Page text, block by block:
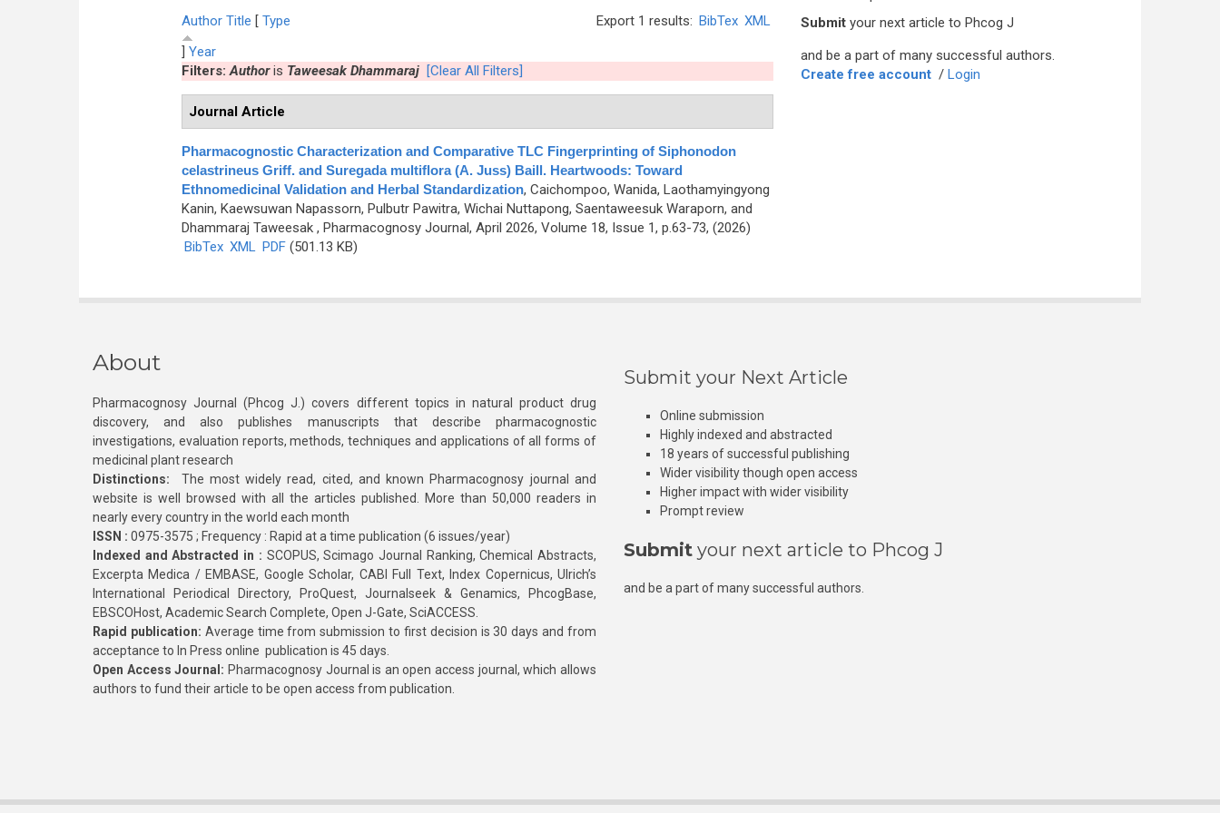
Export 1 results: BibTex XML
Author Title [ Type
] Year
Filters:Authoris Taweesak Dhammaraj [Clear All Filters]
Journal Article
Pharmacognostic Characterization and Comparative TLC Fingerprinting of Siphonodon
celastrineus Griff. and Suregada multiflora (A. Juss) Baill. Heartwoods: Toward
Ethnomedicinal Validation and Herbal Standardization, Caichompoo, Wanida, Laothamyingyong
Kanin, Kaewsuwan Napassorn, Pulbutr Pawitra, Wichai Nuttapong, Saentaweesuk Waraporn, and
Dhammaraj Taweesak, Pharmacognosy Journal, April 2026, Volume 18, Issue 1, p.63-73, (2026)
BibTex XML PDF(501.13 KB)
Submit your next article to Phcog J
and be a part of many successful authors.
Create free account / Login
About
Pharmacognosy Journal (Phcog J.) covers different topics in natural product drug
discovery, and also publishes manuscripts that describe pharmacognostic
investigations, evaluation reports, methods, techniques and applications of all forms of
medicinal plant research
Distinctions: The most widely read, cited, and known Pharmacognosy journal and
website is well browsed with all the articles published. More than 50,000 readers in
nearly every country in the world each month
ISSN : 0975-3575 ; Frequency : Rapid at a time publication (6 issues/year)
Indexed and Abstracted in : SCOPUS, Scimago Journal Ranking, Chemical Abstracts,
Excerpta Medica / EMBASE, Google Scholar, CABI Full Text, Index Copernicus, Ulrich’s
International Periodical Directory, ProQuest, Journalseek & Genamics, PhcogBase,
EBSCOHost, Academic Search Complete, Open J-Gate, SciACCESS.
Rapid publication: Average time from submission to first decision is 30 days and from
acceptance to In Press online publication is 45 days.
Open Access Journal: Pharmacognosy Journal is an open access journal, which allows
authors to fund their article to be open access from publication.
Submit your Next Article
Online submission
Highly indexed and abstracted
18 years of successful publishing
Wider visibility though open access
Higher impact with wider visibility
Prompt review
Submit your next article to Phcog J
and be a part of many successful authors.